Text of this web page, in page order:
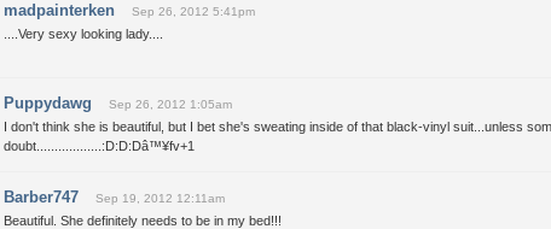
madpainterken Sep 26, 2012 5:41pm
....Very sexy looking lady....
Puppydawg Sep 26, 2012 1:05am
I don't think she is beautiful, but I bet she's sweating inside of that black-vinyl suit...unless
doubt..................:D:D:Dâ™¥fv+1
Barber747 Sep 19, 2012 12:11am
Beautiful. She definitely needs to be in my bed!!!